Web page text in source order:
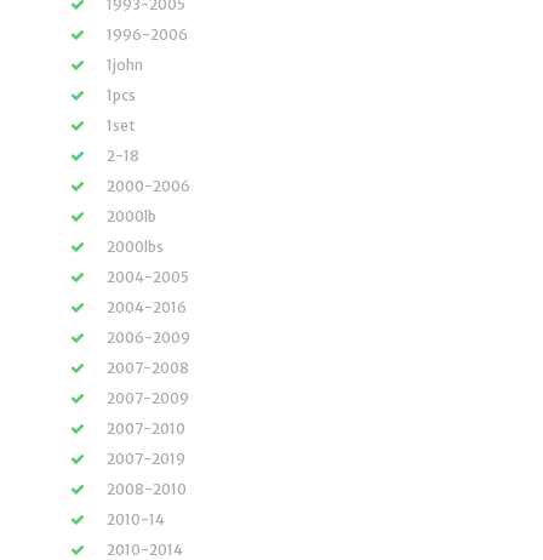
1993-2005
1996-2006
1john
1pcs
1set
2-18
2000-2006
2000lb
2000lbs
2004-2005
2004-2016
2006-2009
2007-2008
2007-2009
2007-2010
2007-2019
2008-2010
2010-14
2010-2014